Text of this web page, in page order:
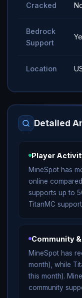
Cracked
Bedrock
Support
Location
Detailed
Player
MineSpot has
online
supports up to
TitanMC
Community
MineSpot has
month), while
this month).
community